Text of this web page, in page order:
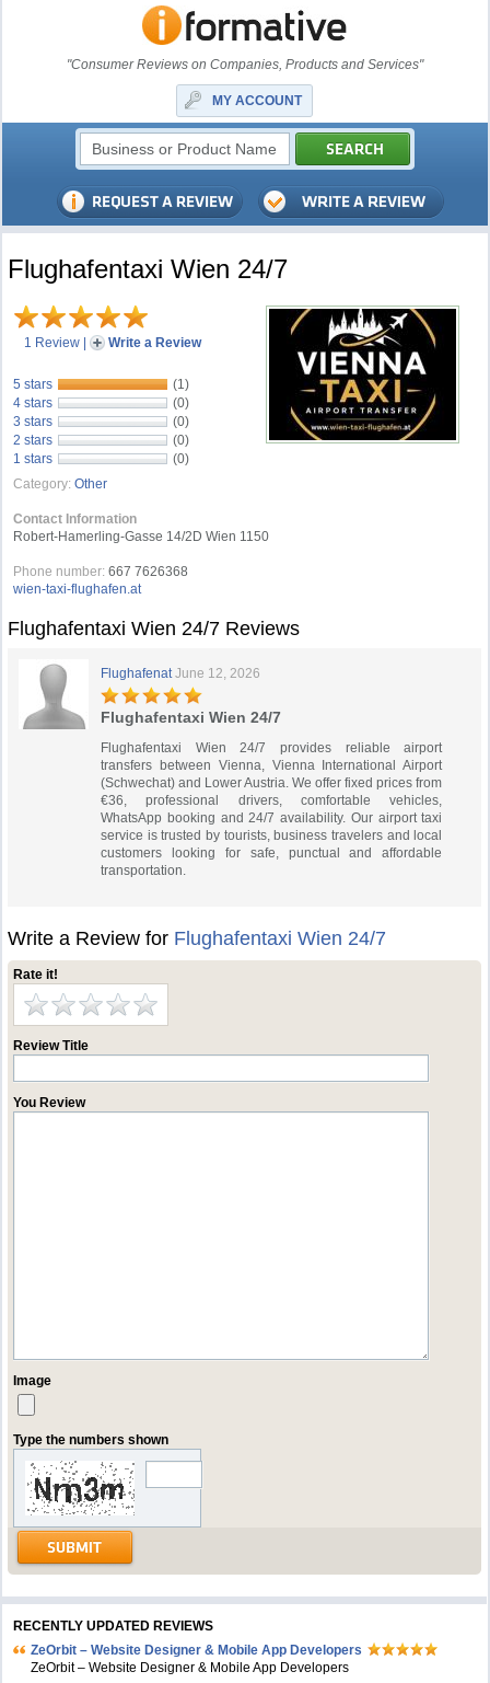
"Consumer Reviews on Companies, Products and Services"
MY ACCOUNT
Flughafentaxi Wien 24/7
1 Review | Write a Review
5 stars
(1)
4 stars
(0)
3 stars
(0)
2 stars
(0)
1 stars
(0)
Category: Other
Contact Information
Robert-Hamerling-Gasse 14/2D Wien 1150
Phone number: 667 7626368
wien-taxi-flughafen.at
Flughafentaxi Wien 24/7 Reviews
Flughafenat June 12, 2026
Flughafentaxi Wien 24/7
Flughafentaxi Wien 24/7 provides reliable airport
transfers between Vienna, Vienna International Airport
(Schwechat) and Lower Austria. We offer fixed prices from
€36, professional drivers, comfortable vehicles,
WhatsApp booking and 24/7 availability. Our airport taxi
service is trusted by tourists, business travelers and local
customers looking for safe, punctual and affordable
transportation.
Write a Review for Flughafentaxi Wien 24/7
Rate it!
Review Title
You Review
Image
Type the numbers shown
RECENTLY UPDATED REVIEWS
ZeOrbit – Website Designer & Mobile App Developers
ZeOrbit – Website Designer & Mobile App Developers